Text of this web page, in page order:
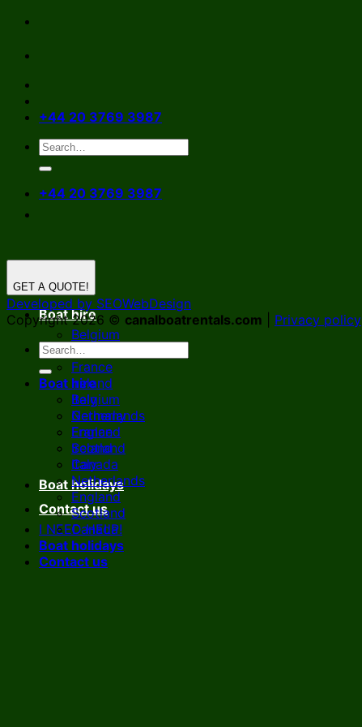
Skip
content
+44 20 3769 3987
+44 20 3769 3987
Boat hire
Belgium
Germany
France
Ireland
Italy
Netherlands
England
Scotland
Canada
Boat holidays
Contact us
I NEED HELP!
GET A QUOTE!
Developed by SEOWebDesign
Copyright 2026 © canalboatrentals.com Privacy policy
Boat hire
Belgium
Germany
France
Ireland
Italy
Netherlands
England
Scotland
Canada
Boat holidays
Contact us